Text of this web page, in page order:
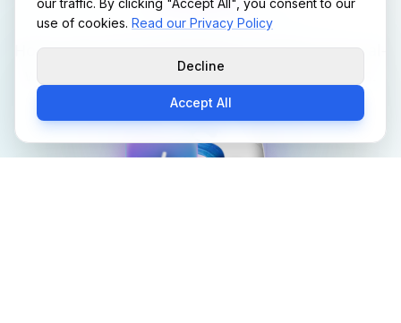
Hover over our core divisions to explore the real-
world experience powering Support Me Techs.
our traffic. By clicking "Accept All", you consent to our
use of cookies. Read our Privacy Policy
Decline
Accept All